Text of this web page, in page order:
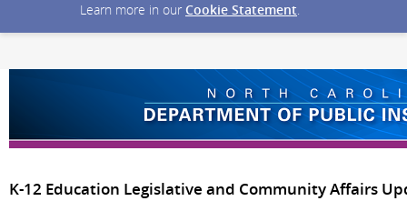
Learn more in our Cookie Statement.
K-12 Education Legislative and Community Affairs